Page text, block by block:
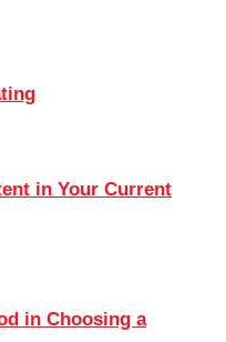
in Your Current
in Choosing a